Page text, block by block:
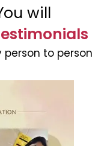
will
person to person